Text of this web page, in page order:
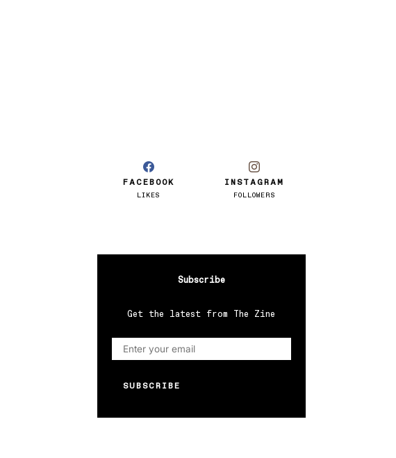
FACEBOOK
LIKES
INSTAGRAM
FOLLOWERS
Subscribe
Get the latest from The Zine
SUBSCRIBE